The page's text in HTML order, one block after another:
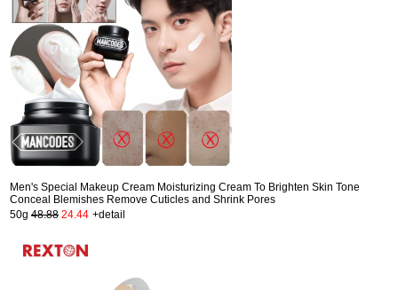
Men's Special Makeup Cream Moisturizing Cream To Brighten Skin Tone
Conceal Blemishes Remove Cuticles and Shrink Pores
50g 48.88 24.44 +detail